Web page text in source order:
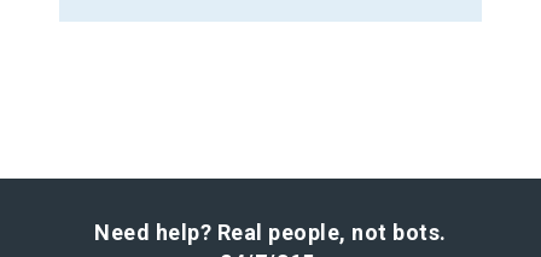
Need help? Real people, not bots.